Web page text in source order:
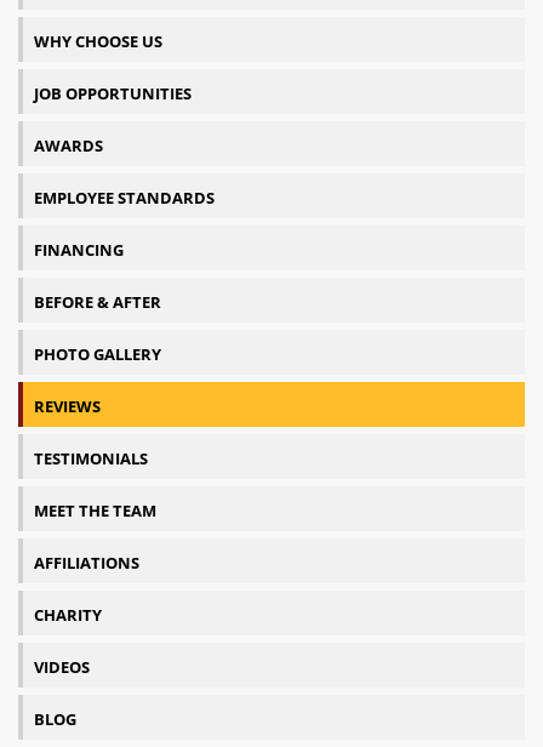
WHY CHOOSE US
JOB OPPORTUNITIES
AWARDS
EMPLOYEE STANDARDS
FINANCING
BEFORE & AFTER
PHOTO GALLERY
REVIEWS
TESTIMONIALS
MEET THE TEAM
AFFILIATIONS
CHARITY
VIDEOS
BLOG